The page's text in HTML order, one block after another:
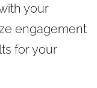
your
engagement
for your